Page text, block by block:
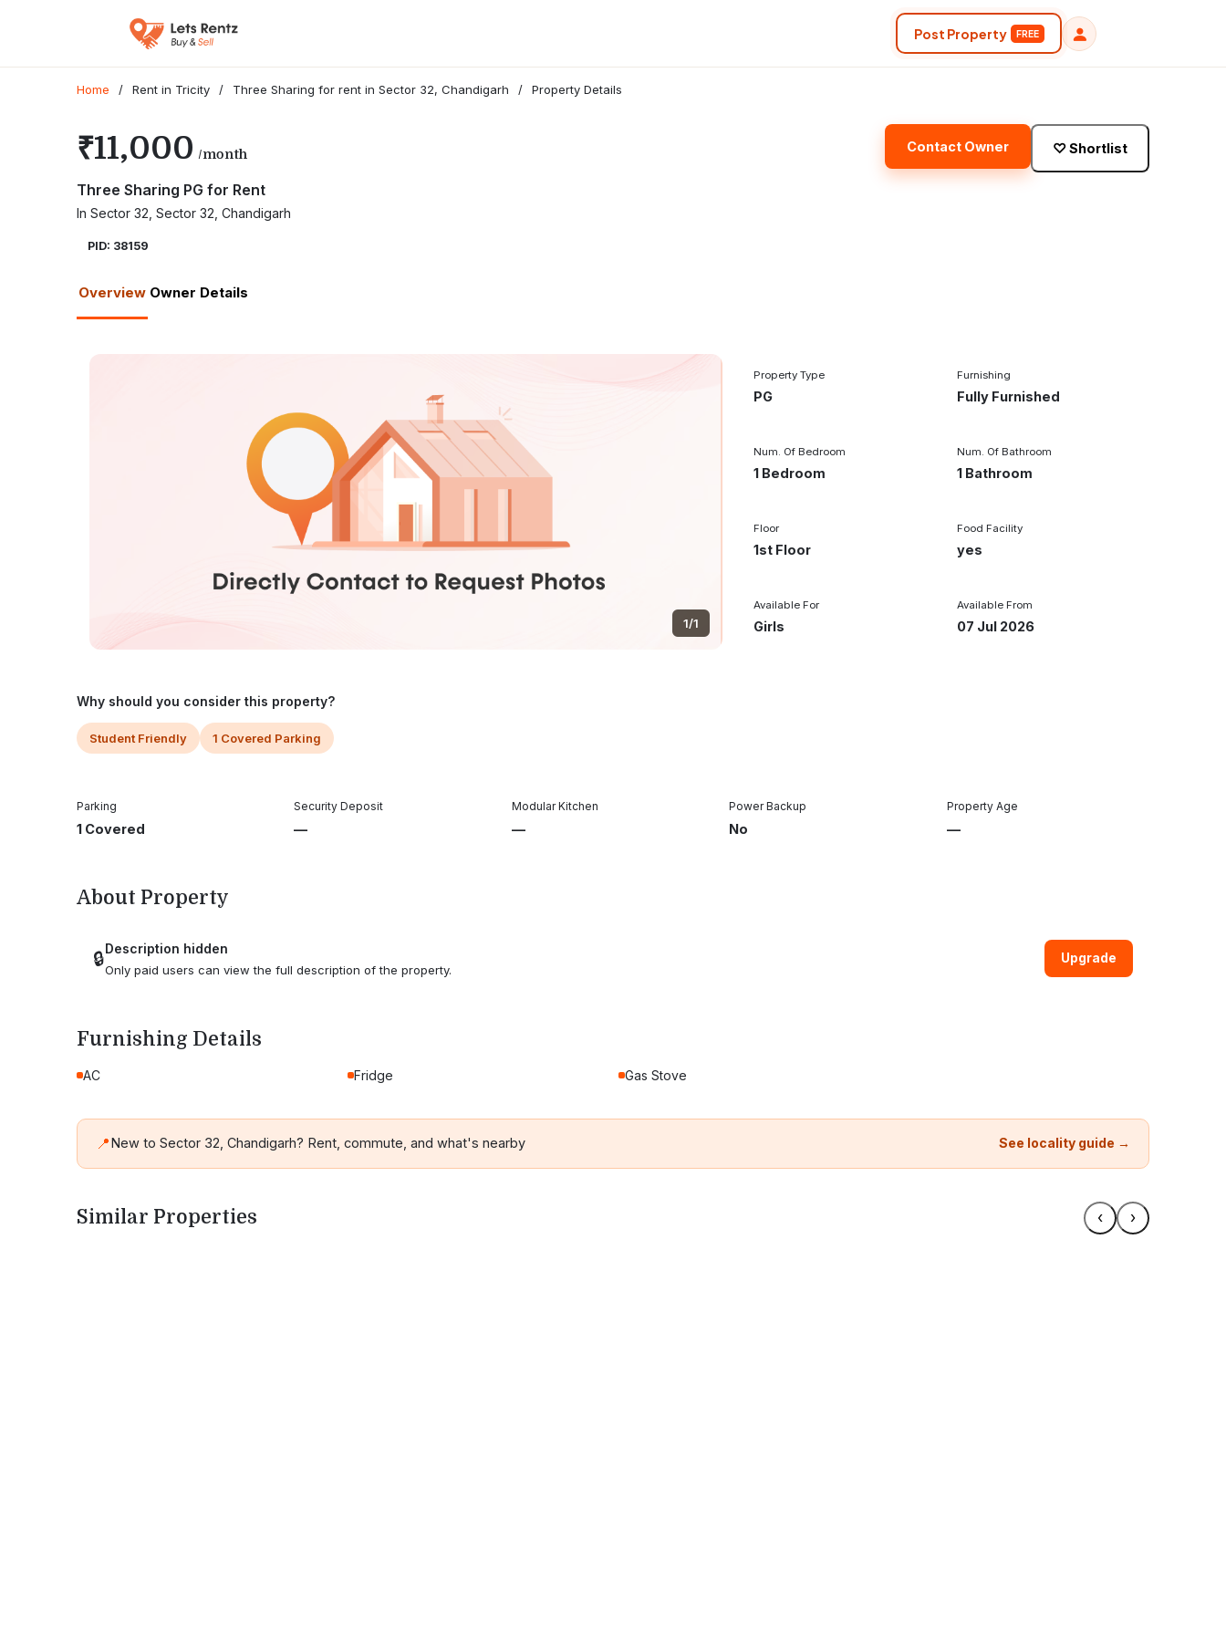
Post Property FREE
Home / Rent in Tricity / Three Sharing for rent in Sector 32, Chandigarh / Property Details
₹11,000 /month
Three Sharing PG for Rent
In Sector 32, Sector 32, Chandigarh
PID: 38159
Contact Owner ♡Shortlist
Overview Owner Details
1/1
Property Type
PG
Furnishing
Fully Furnished
Num. Of Bedroom
1 Bedroom
Num. Of Bathroom
1 Bathroom
Floor
1st Floor
Food Facility
yes
Available For
Girls
Available From
07 Jul 2026
Why should you consider this property?
Student Friendly 1 Covered Parking
Parking
1 Covered
Security Deposit
—
Modular Kitchen
—
Power Backup
No
Property Age
—
About Property
🔒Description hidden
Only paid users can view the full description of the property.
Upgrade
Furnishing Details
AC Fridge Gas Stove
📍New to Sector 32, Chandigarh? Rent, commute, and what's nearby See locality guide →
Similar Properties ‹ ›